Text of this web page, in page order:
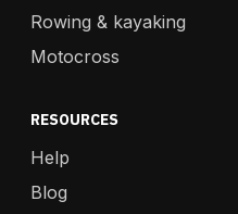
Rowing & kayaking
Motocross
RESOURCES
Help
Blog